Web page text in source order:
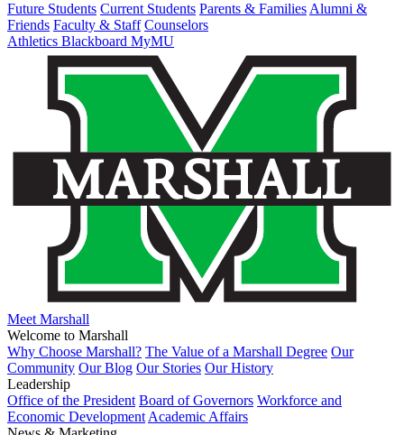
Future Students Current Students Parents & Families Alumni &
Friends Faculty & Staff Counselors
Athletics Blackboard MyMU
Meet Marshall
Welcome to Marshall
Why Choose Marshall? The Value of a Marshall Degree Our
Community Our Blog Our Stories Our History
Leadership
Office of the President Board of Governors Workforce and
Economic Development Academic Affairs